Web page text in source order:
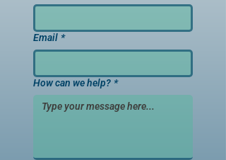
Email *
How can we help? *